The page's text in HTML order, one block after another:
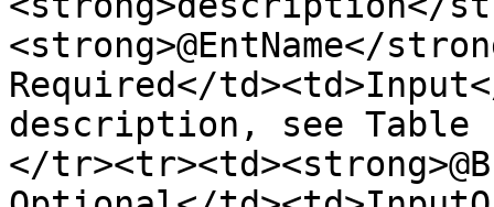
<strong>@EntName</
Required</
description, see Table
</